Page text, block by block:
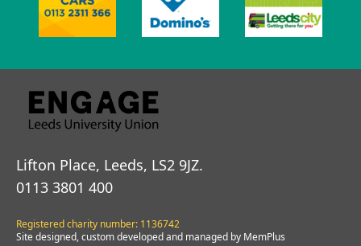
Lifton Place, Leeds, LS2 9JZ.
0113 3801 400
Registered charity number: 1136742
Site designed, custom developed and managed by MemPlus